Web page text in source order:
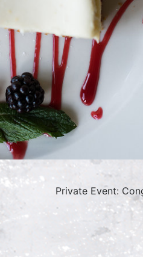
Private Event: